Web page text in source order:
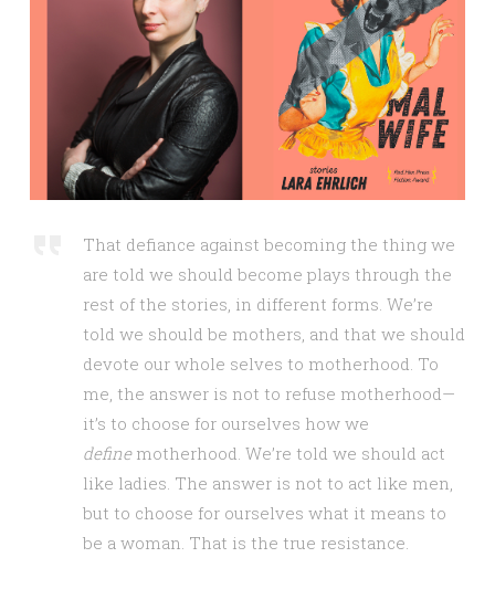
That defiance against becoming the thing we
are told we should become plays through the
rest of the stories, in different forms. We’re
told we should be mothers, and that we should
devote our whole selves to motherhood. To
me, the answer is not to refuse motherhood—
it’s to choose for ourselves how we
define motherhood. We’re told we should act
like ladies. The answer is not to act like men,
but to choose for ourselves what it means to
be a woman. That is the true resistance.